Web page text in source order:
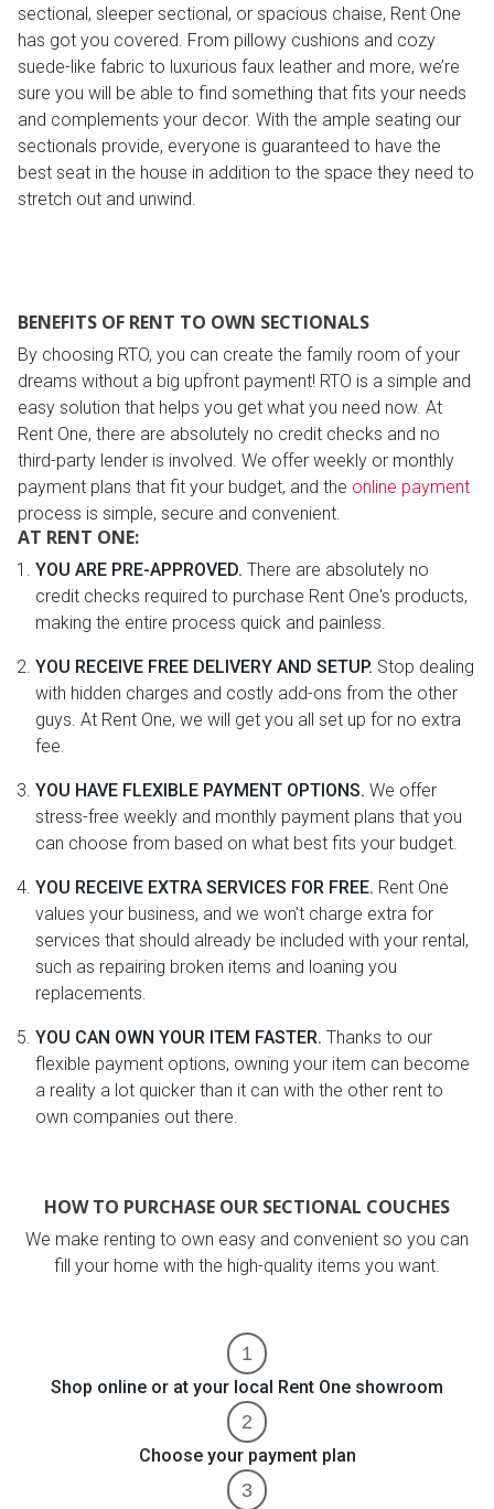
sectional, sleeper sectional, or spacious chaise, Rent One
has got you covered. From pillowy cushions and cozy
suede-like fabric to luxurious faux leather and more, we’re
sure you will be able to find something that fits your needs
and complements your decor. With the ample seating our
sectionals provide, everyone is guaranteed to have the
best seat in the house in addition to the space they need to
stretch out and unwind.
BENEFITS OF RENT TO OWN SECTIONALS
By choosing RTO, you can create the family room of your
dreams without a big upfront payment! RTO is a simple and
easy solution that helps you get what you need now. At
Rent One, there are absolutely no credit checks and no
third-party lender is involved. We offer weekly or monthly
payment plans that fit your budget, and the online payment
process is simple, secure and convenient.
AT RENT ONE:
YOU ARE PRE-APPROVED. There are absolutely no
credit checks required to purchase Rent One's products,
making the entire process quick and painless.
YOU RECEIVE FREE DELIVERY AND SETUP. Stop dealing
with hidden charges and costly add-ons from the other
guys. At Rent One, we will get you all set up for no extra
fee.
YOU HAVE FLEXIBLE PAYMENT OPTIONS. We offer
stress-free weekly and monthly payment plans that you
can choose from based on what best fits your budget.
YOU RECEIVE EXTRA SERVICES FOR FREE. Rent One
values your business, and we won't charge extra for
services that should already be included with your rental,
such as repairing broken items and loaning you
replacements.
YOU CAN OWN YOUR ITEM FASTER. Thanks to our
flexible payment options, owning your item can become
a reality a lot quicker than it can with the other rent to
own companies out there.
HOW TO PURCHASE OUR SECTIONAL COUCHES
We make renting to own easy and convenient so you can
fill your home with the high-quality items you want.
Shop online or at your local Rent One showroom
Choose your payment plan